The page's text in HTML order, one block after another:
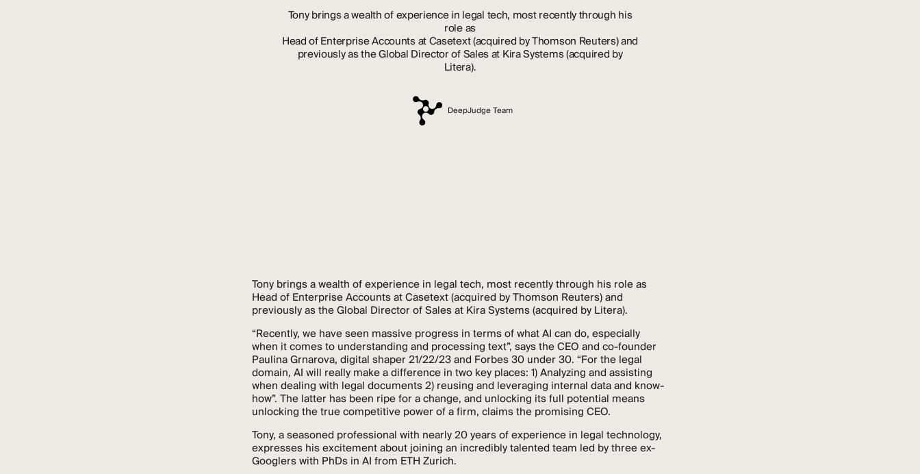
Tonybringsawealthofexperienceinlegaltech, mostrecentlythroughhis
roleas
HeadofEnterpriseAccountsatCasetext(acquiredbyThomson Reuters)and
previouslyastheGlobalDirectorofSalesatKiraSystems(acquiredby
Litera).
DeepJudge Team
Tony brings a wealth of experience in legal tech, most recently through his role as
Head of Enterprise Accounts at Casetext (acquired by Thomson Reuters) and
previously as the Global Director of Sales at Kira Systems (acquired by Litera).
“Recently, we have seen massive progress in terms of what AI can do, especially
when it comes to understanding and processing text”, says the CEO and co-founder
Paulina Grnarova, digital shaper 21/22/23 and Forbes 30 under 30. “For the legal
domain, AI will really make a difference in two key places: 1) Analyzing and assisting
when dealing with legal documents 2) reusing and leveraging internal data and know-
how”. The latter has been ripe for a change, and unlocking its full potential means
unlocking the true competitive power of a firm, claims the promising CEO.
Tony, a seasoned professional with nearly 20 years of experience in legal technology,
expresses his excitement about joining an incredibly talented team led by three ex-
Googlers with PhDs in AI from ETH Zurich.